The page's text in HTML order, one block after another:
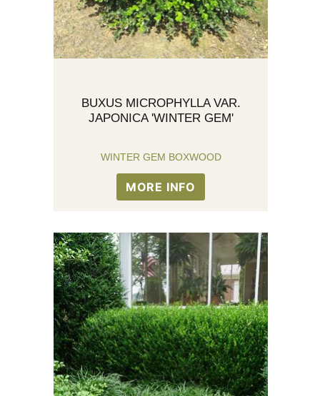
BUXUS MICROPHYLLA VAR.
JAPONICA 'WINTER GEM'
WINTER GEM BOXWOOD
MORE INFO